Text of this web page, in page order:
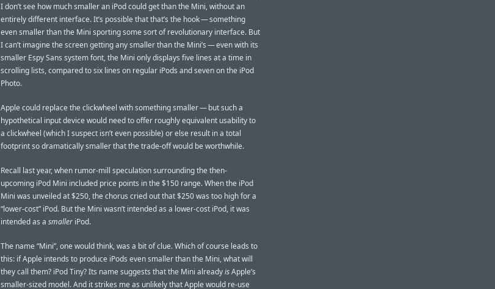
I don’t see how much smaller an iPod could get than the Mini, without an
entirely different interface. It’s possible that that’s the hook — something
even smaller than the Mini sporting some sort of revolutionary interface. But
I can’t imagine the screen getting any smaller than the Mini’s — even with its
smaller Espy Sans system font, the Mini only displays five lines at a time in
scrolling lists, compared to six lines on regular iPods and seven on the iPod
Photo.
Apple could replace the clickwheel with something smaller — but such a
hypothetical input device would need to offer roughly equivalent usability to
a clickwheel (which I suspect isn’t even possible) or else result in a total
footprint so dramatically smaller that the trade-off would be worthwhile.
Recall last year, when rumor-mill speculation surrounding the then-
upcoming iPod Mini included price points in the $150 range. When the iPod
Mini was unveiled at $250, the chorus cried out that $250 was too high for a
“lower-cost” iPod. But the Mini wasn’t intended as a lower-cost iPod, it was
intended as a smaller iPod.
The name “Mini”, one would think, was a bit of clue. Which of course leads to
this: if Apple intends to produce iPods even smaller than the Mini, what will
they call them? iPod Tiny? Its name suggests that the Mini alreadyisApple’s
smaller-sized model. And it strikes me as unlikely that Apple would re-use